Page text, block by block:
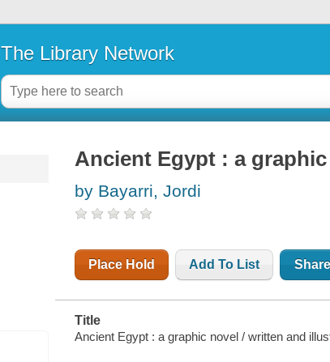
The Library Network
Ancient Egypt : a graphic
by Bayarri, Jordi
Place Hold Add To List Share
Title
Ancient Egypt : a graphic novel / written and